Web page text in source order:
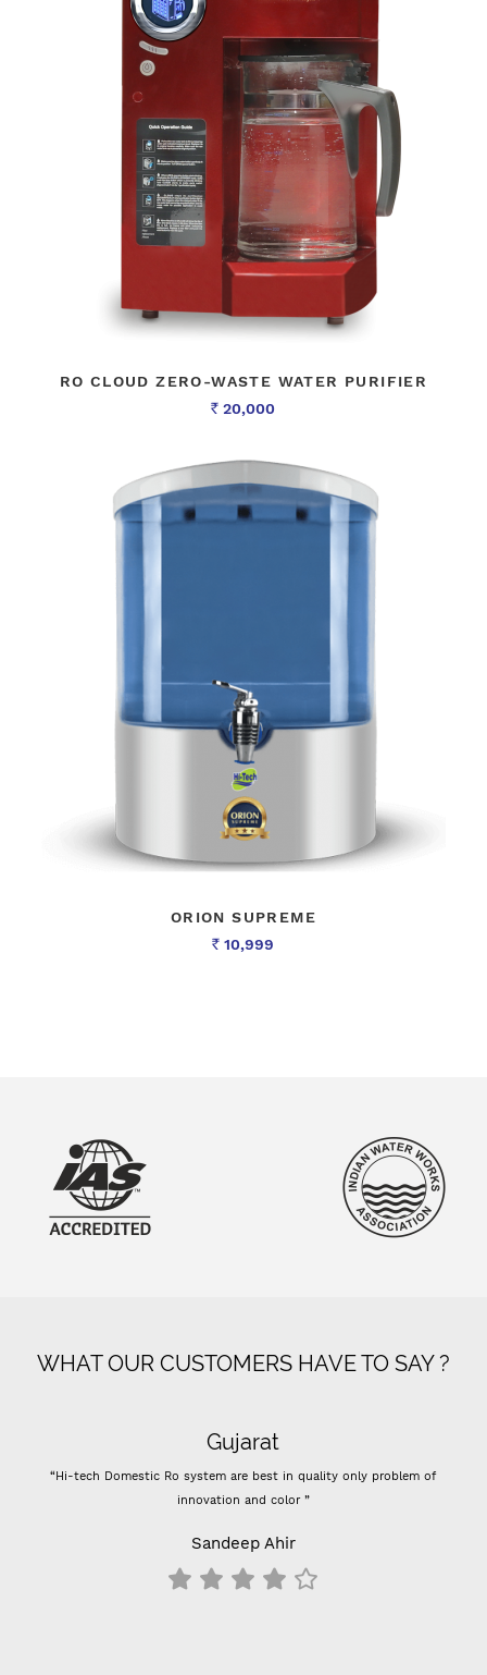
RO CLOUD ZERO-WASTE WATER PURIFIER
Rs 20,000
ORION SUPREME
Rs 10,999
WHAT OUR CUSTOMERS HAVE TO SAY ?
Domestic Ro system are best in quality only problem of
innovation and color ”
Sandeep Ahir
“- Super flow